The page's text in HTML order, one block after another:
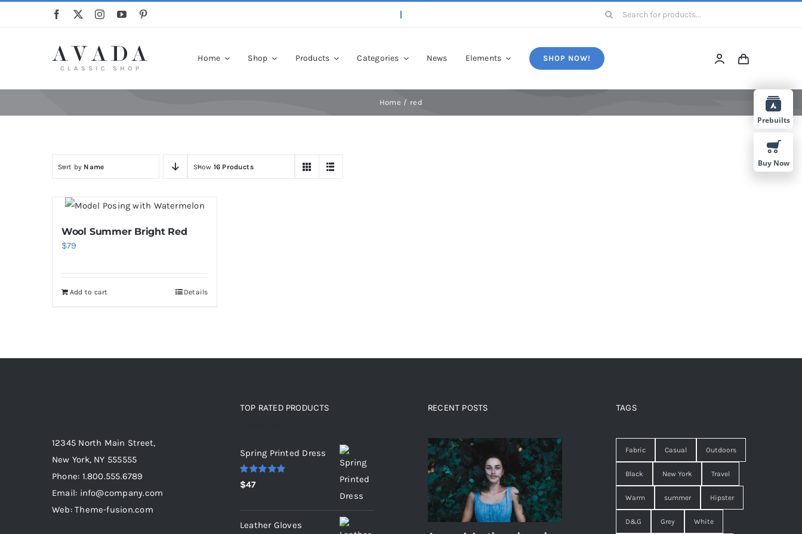
Search
Home Shop Products Categories News Elements SHOP NOW!
Home red
Sort by Name Show 16 Products
Wool Summer Bright Red
$79
Add to cart Details
12345 North Main Street,
New York, NY 555555
Phone: 1.800.555.6789
Email: info@company.com
Web: Theme-fusion.com
TOP RATED PRODUCTS
Spring Printed Dress
Rated
out of 5
$47
Leather Gloves
RECENT POSTS TAGS
Fabric Casual Outdoors
Black New York Travel
Warm summer Hipster
D&G Grey White
Prebuilts
Buy Now